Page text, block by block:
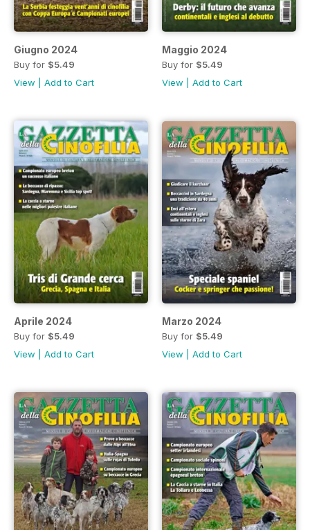
Giugno 2024
Buy for $5.49
View
Add to Cart
Maggio 2024
Buy for $5.49
View
Add to Cart
Aprile 2024
Buy for $5.49
View
Add to Cart
Marzo 2024
Buy for $5.49
View
Add to Cart